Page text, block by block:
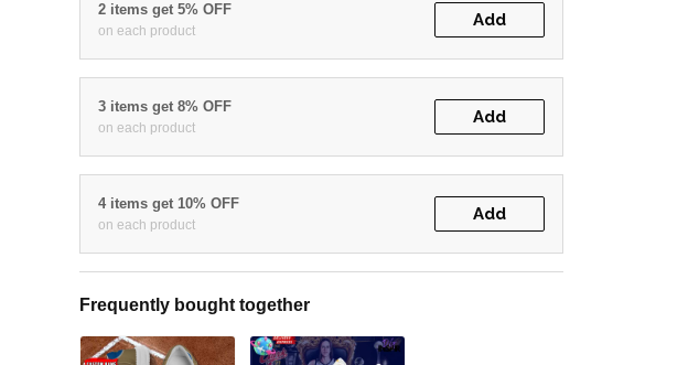
2 items get 5% OFF
on each product
Add
3 items get 8% OFF
on each product
Add
4 items get 10% OFF
on each product
Add
Frequently bought together